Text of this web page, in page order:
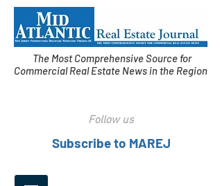
The Most Comprehensive Source for
Commercial Real Estate News in the Region
Follow us
Subscribe to MAREJ